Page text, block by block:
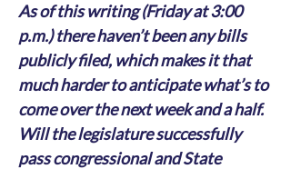
As of this writing (Friday at 3:00
p.m.) there haven’t been any bills
publicly filed, which makes it that
much harder to anticipate what’s to
come over the next week and a half.
Will the legislature successfully
pass congressional and State